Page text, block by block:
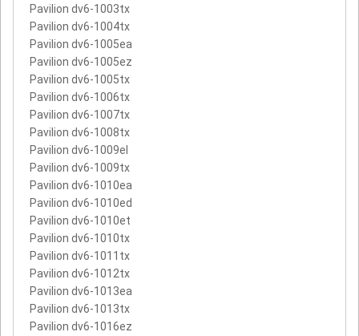
Pavilion dv6-1003tx
Pavilion dv6-1004tx
Pavilion dv6-1005ea
Pavilion dv6-1005ez
Pavilion dv6-1005tx
Pavilion dv6-1006tx
Pavilion dv6-1007tx
Pavilion dv6-1008tx
Pavilion dv6-1009el
Pavilion dv6-1009tx
Pavilion dv6-1010ea
Pavilion dv6-1010ed
Pavilion dv6-1010et
Pavilion dv6-1010tx
Pavilion dv6-1011tx
Pavilion dv6-1012tx
Pavilion dv6-1013ea
Pavilion dv6-1013tx
Pavilion dv6-1016ez